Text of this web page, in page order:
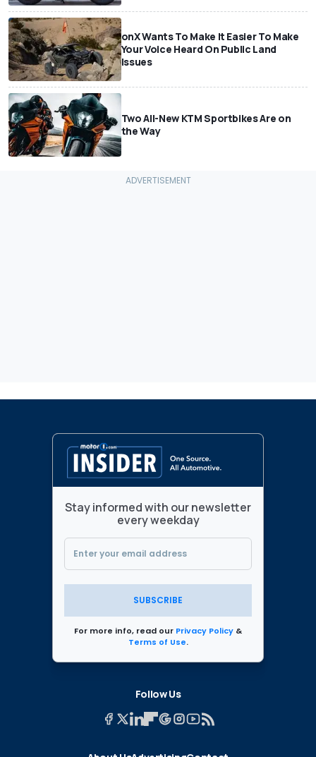
onX Wants To Make It Easier To Make
Your Voice Heard On Public Land
Issues
Two All-New KTM Sportbikes Are on
the Way
Stay informed with our newsletter
every weekday
SUBSCRIBE
For more info, read our Privacy Policy &
Terms of Use.
Follow Us